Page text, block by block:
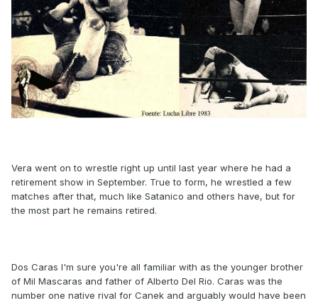
Vera went on to wrestle right up until last year where he had a
retirement show in September. True to form, he wrestled a few
matches after that, much like Satanico and others have, but for
the most part he remains retired.
Dos Caras I'm sure you're all familiar with as the younger brother
of Mil Mascaras and father of Alberto Del Rio. Caras was the
number one native rival for Canek and arguably would have been